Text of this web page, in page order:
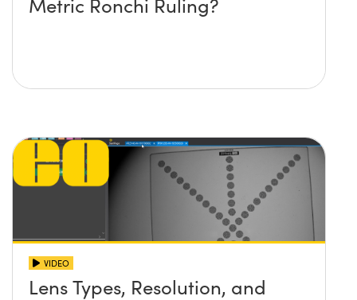
VIDEO
Lens Types, Resolution, and